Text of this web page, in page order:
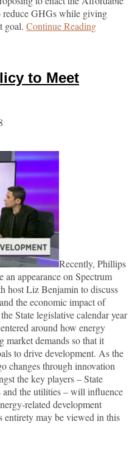
reduce GHGs while giving
goal. Continue ReadingEPA
to Meet
Recently, Phillips
an appearance on Spectrum
host Liz Benjamin to discuss
the economic impact of
State legislative calendar year
around how energy
market demands so that it
to drive development. As the
changes through innovation
the key players – State
and the utilities – will influence
related development
entirety may be viewed in this